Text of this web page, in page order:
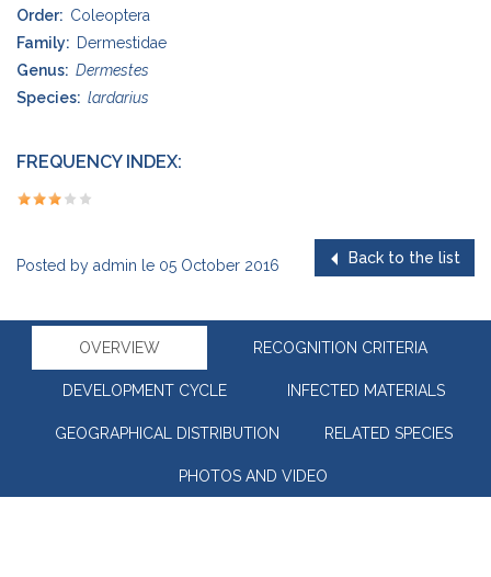
Order: Coleoptera
Family: Dermestidae
Genus: Dermestes
Species: lardarius
FREQUENCY INDEX:
Posted by admin le 05 October 2016 Back to the list
OVERVIEW RECOGNITION CRITERIA
DEVELOPMENT CYCLE INFECTED MATERIALS
GEOGRAPHICAL DISTRIBUTION RELATED SPECIES
PHOTOS AND VIDEO